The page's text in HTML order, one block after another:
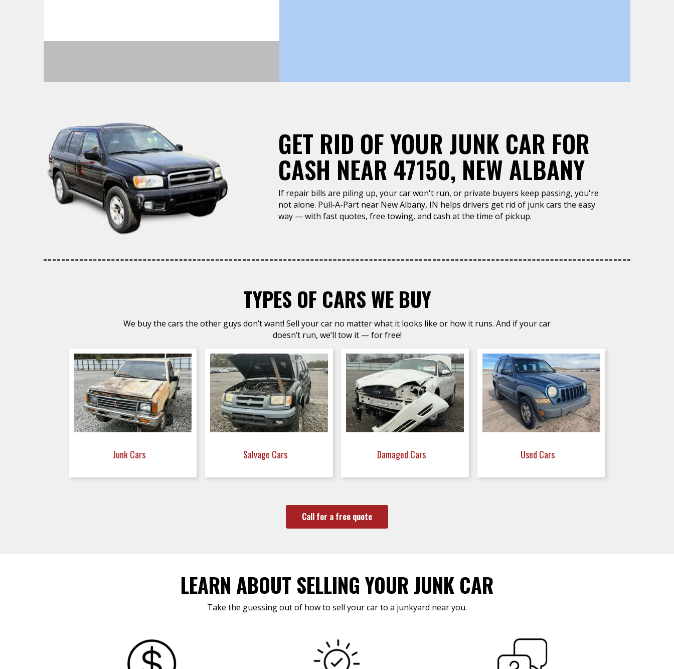
GET RID OF YOUR JUNK CAR FOR
CASH NEAR 47150, NEW ALBANY
If repair bills are piling up, your car won't run, or private buyers keep passing, you're
not alone. Pull-A-Part near New Albany, IN helps drivers get rid of junk cars the easy
way — with fast quotes, free towing, and cash at the time of pickup.
TYPES OF CARS WE BUY
We buy the cars the other guys don’t want! Sell your car no matter what it looks like or how it runs. And if your car
doesn’t run, we’ll tow it — for free!
Junk Cars Salvage Cars Damaged Cars Used Cars
Call for a free quote
LEARN ABOUT SELLING YOUR JUNK CAR
Take the guessing out of how to sell your car to a junkyard near you.